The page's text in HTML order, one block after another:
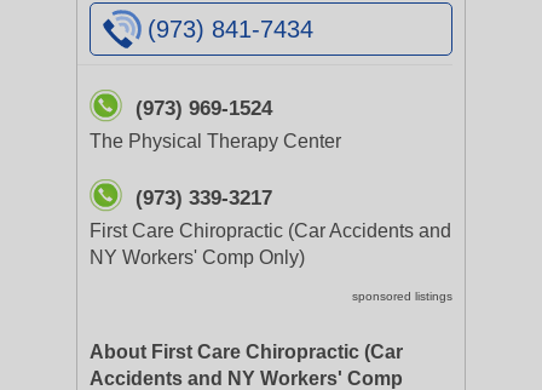
(973) 841-7434
(973) 969-1524
The Physical Therapy Center
(973) 339-3217
First Care Chiropractic (Car Accidents and
NY Workers' Comp Only)
sponsored listings
About First Care Chiropractic (Car
Accidents and NY Workers' Comp